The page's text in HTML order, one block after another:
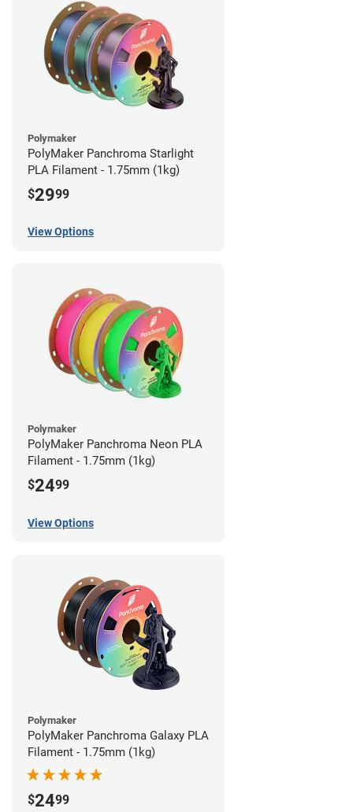
Polymaker
PolyMaker Panchroma Starlight
PLA Filament - 1.75mm (1kg)
$2999
View Options
Polymaker
PolyMaker Panchroma Neon PLA
Filament - 1.75mm (1kg)
$2499
View Options
Polymaker
PolyMaker Panchroma Galaxy PLA
Filament - 1.75mm (1kg)
$2499